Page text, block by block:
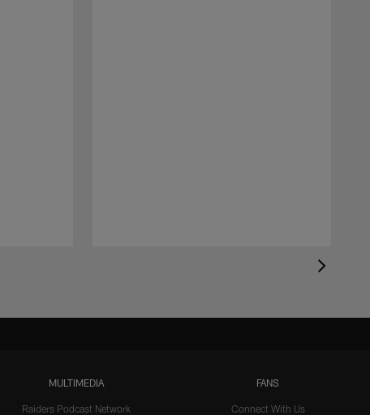
MULTIMEDIA
Raiders Podcast Network
FANS
Connect With Us